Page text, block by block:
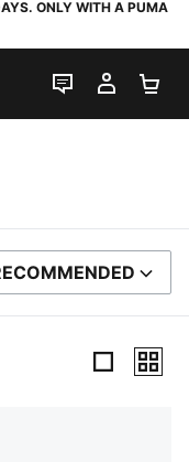
ONLY WITH A PUMA
LIVE CHAT
MY
BY